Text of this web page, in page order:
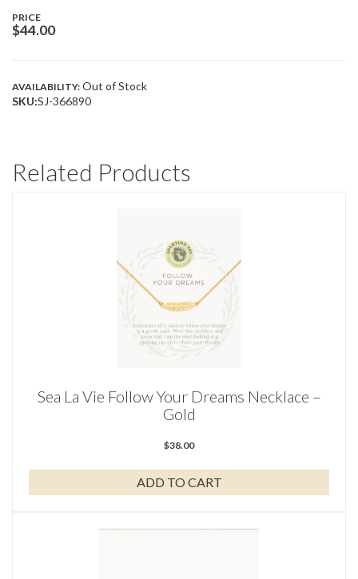
PRICE
$44.00
AVAILABILITY: Out of Stock
SKU:SJ-366890
Related Products
Sea La Vie Follow Your Dreams Necklace –
Gold
$38.00
ADD TO CART